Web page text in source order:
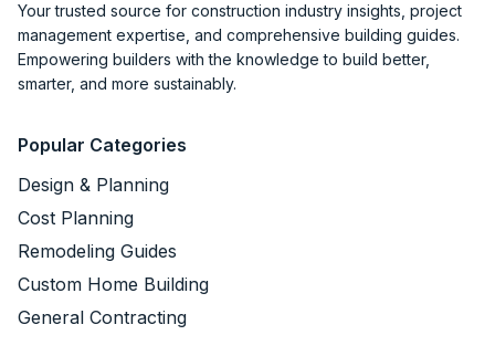
Your trusted source for construction industry insights, project
management expertise, and comprehensive building guides.
Empowering builders with the knowledge to build better,
smarter, and more sustainably.
Popular Categories
Design & Planning
Cost Planning
Remodeling Guides
Custom Home Building
General Contracting